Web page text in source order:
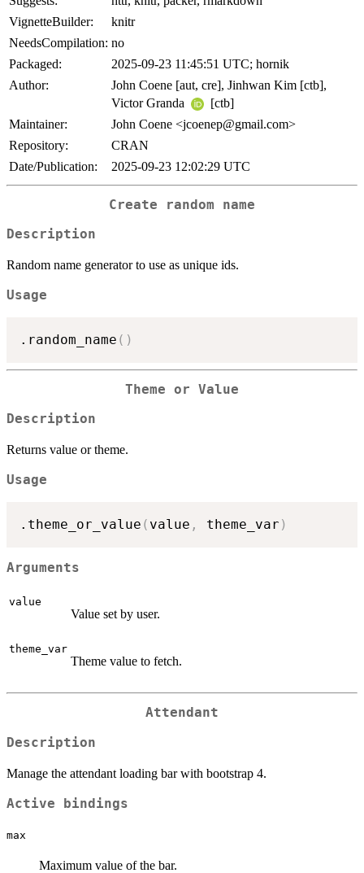
VignetteBuilder:
knitr
NeedsCompilation: no
Packaged:
2025-09-23 11:45:51 UTC; hornik
Author:
John Coene [aut, cre], Jinhwan Kim [ctb],
Victor Granda
[ctb]
Maintainer:
John Coene <jcoenep@gmail.com>
Repository:
CRAN
Date/Publication:
2025-09-23 12:02:29 UTC
Create random name
Description
Random name generator to use as unique ids.
Usage
.random_name ( )
Theme or Value
Description
Returns value or theme.
Usage
.theme_or_value ( value , theme_var )
Arguments
value
Value set by user.
theme_var
Theme value to fetch.
Attendant
Description
Manage the attendant loading bar with bootstrap 4.
Active bindings
max
Maximum value of the bar.